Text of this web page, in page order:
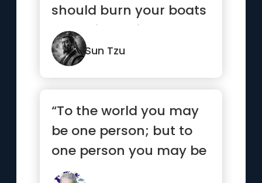
should burn your boats
and bridges, in order
to...” Sun Tzu
“To the world you may
be one person; but to
one person you may be
the world.”